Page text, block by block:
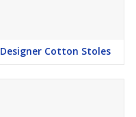
Designer Cotton Stoles